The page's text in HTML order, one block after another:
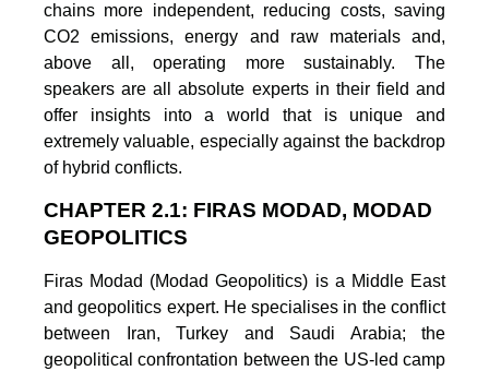
chains more independent, reducing costs, saving
CO2 emissions, energy and raw materials and,
above all, operating more sustainably. The
speakers are all absolute experts in their field and
offer insights into a world that is unique and
extremely valuable, especially against the backdrop
of hybrid conflicts.
CHAPTER 2.1: FIRAS MODAD, MODAD
GEOPOLITICS
Firas Modad (Modad Geopolitics) is a Middle East
and geopolitics expert. He specialises in the conflict
between Iran, Turkey and Saudi Arabia; the
geopolitical confrontation between the US-led camp